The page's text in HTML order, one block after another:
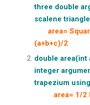
three double
scalene
area=
(a+b+c)/2
double area(int
integer
trapezium
area= 1/2